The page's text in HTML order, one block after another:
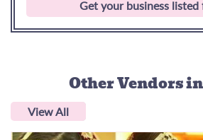
Get your business listed
Other Vendors
View All